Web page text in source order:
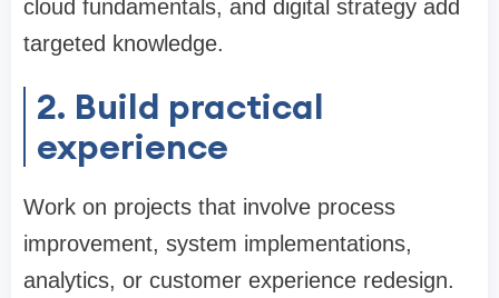
cloud fundamentals, and digital strategy add
targeted knowledge.
2. Build practical
experience
Work on projects that involve process
improvement, system implementations,
analytics, or customer experience redesign.